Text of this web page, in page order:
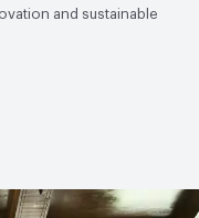
and sustainable